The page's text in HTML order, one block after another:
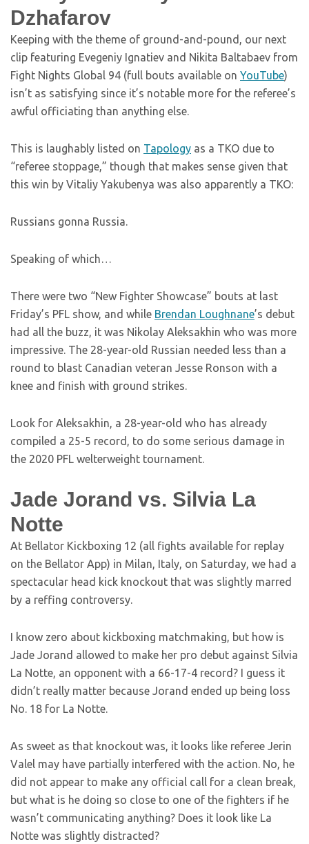
Dzhafarov
Keeping with the theme of ground-and-pound, our next
clip featuring Evegeniy Ignatiev and Nikita Baltabaev from
Fight Nights Global 94 (full bouts available on YouTube)
isn’t as satisfying since it’s notable more for the referee’s
awful officiating than anything else.
This is laughably listed on Tapology as a TKO due to
“referee stoppage,” though that makes sense given that
this win by Vitaliy Yakubenya was also apparently a TKO:
Russians gonna Russia.
Speaking of which…
There were two “New Fighter Showcase” bouts at last
Friday’s PFL show, and while Brendan Loughnane’s debut
had all the buzz, it was Nikolay Aleksakhin who was more
impressive. The 28-year-old Russian needed less than a
round to blast Canadian veteran Jesse Ronson with a
knee and finish with ground strikes.
Look for Aleksakhin, a 28-year-old who has already
compiled a 25-5 record, to do some serious damage in
the 2020 PFL welterweight tournament.
Jade Jorand vs. Silvia La
Notte
At Bellator Kickboxing 12 (all fights available for replay
on the Bellator App) in Milan, Italy, on Saturday, we had a
spectacular head kick knockout that was slightly marred
by a reffing controversy.
I know zero about kickboxing matchmaking, but how is
Jade Jorand allowed to make her pro debut against Silvia
La Notte, an opponent with a 66-17-4 record? I guess it
didn’t really matter because Jorand ended up being loss
No. 18 for La Notte.
As sweet as that knockout was, it looks like referee Jerin
Valel may have partially interfered with the action. No, he
did not appear to make any official call for a clean break,
but what is he doing so close to one of the fighters if he
wasn’t communicating anything? Does it look like La
Notte was slightly distracted?